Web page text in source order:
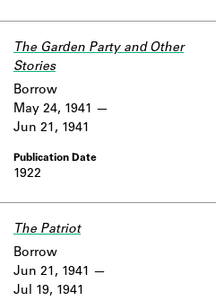
The Garden Party and Other
Stories
1922
Borrow
May 24, 1941
Jun 21, 1941
The Patriot
Borrow
Jun 21, 1941
Jul 19, 1941